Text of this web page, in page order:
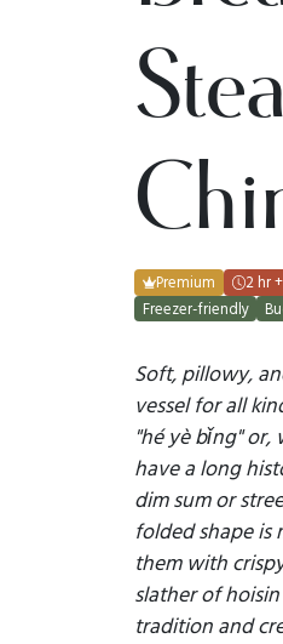
Premium 2 hr
Freezer-friendly
Soft, pillowy,
vessel for all
"hé yè bǐng"
have a long
dim sum or
folded shape
them with
slather of
tradition and